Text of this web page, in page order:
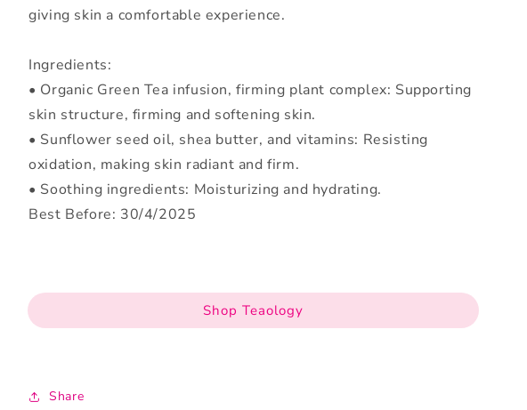
giving skin a comfortable experience.
Ingredients:
• Organic Green Tea infusion, firming plant complex: Supporting
skin structure, firming and softening skin.
• Sunflower seed oil, shea butter, and vitamins: Resisting
oxidation, making skin radiant and firm.
• Soothing ingredients: Moisturizing and hydrating.
Best Before: 30/4/2025
Shop Teaology
Share